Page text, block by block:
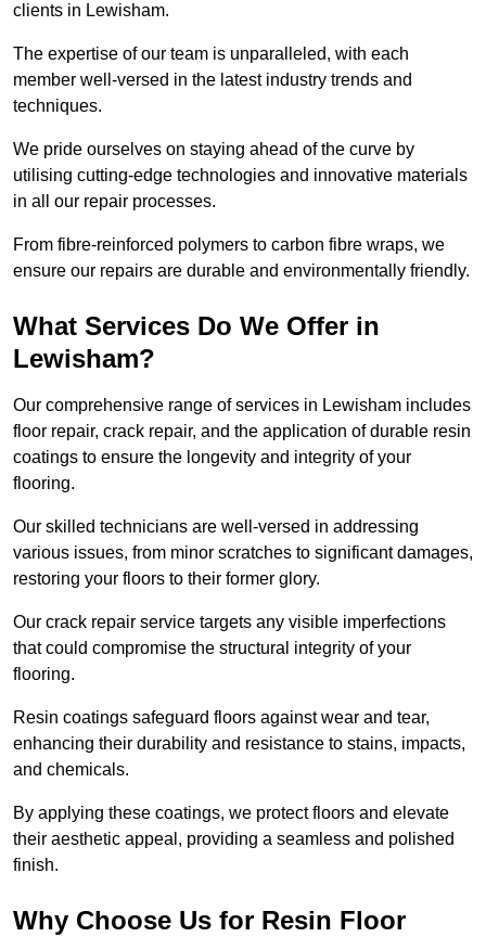
clients in Lewisham.
The expertise of our team is unparalleled, with each
member well-versed in the latest industry trends and
techniques.
We pride ourselves on staying ahead of the curve by
utilising cutting-edge technologies and innovative materials
in all our repair processes.
From fibre-reinforced polymers to carbon fibre wraps, we
ensure our repairs are durable and environmentally friendly.
What Services Do We Offer in
Lewisham?
Our comprehensive range of services in Lewisham includes
floor repair, crack repair, and the application of durable resin
coatings to ensure the longevity and integrity of your
flooring.
Our skilled technicians are well-versed in addressing
various issues, from minor scratches to significant damages,
restoring your floors to their former glory.
Our crack repair service targets any visible imperfections
that could compromise the structural integrity of your
flooring.
Resin coatings safeguard floors against wear and tear,
enhancing their durability and resistance to stains, impacts,
and chemicals.
By applying these coatings, we protect floors and elevate
their aesthetic appeal, providing a seamless and polished
finish.
Why Choose Us for Resin Floor